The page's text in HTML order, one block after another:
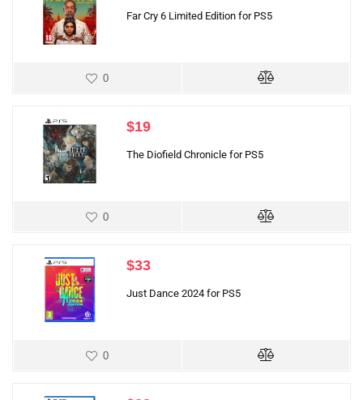
Far Cry 6 Limited Edition for PS5
0
$19
The Diofield Chronicle for PS5
0
$33
Just Dance 2024 for PS5
0